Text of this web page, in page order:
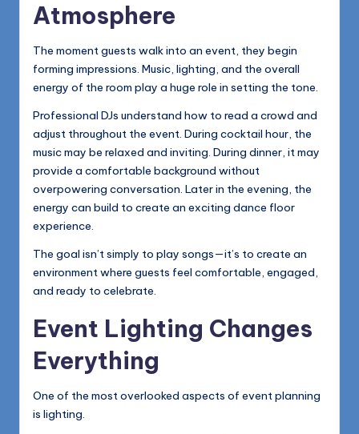
Atmosphere
The moment guests walk into an event, they begin
forming impressions. Music, lighting, and the overall
energy of the room play a huge role in setting the tone.
Professional DJs understand how to read a crowd and
adjust throughout the event. During cocktail hour, the
music may be relaxed and inviting. During dinner, it may
provide a comfortable background without
overpowering conversation. Later in the evening, the
energy can build to create an exciting dance floor
experience.
The goal isn’t simply to play songs—it’s to create an
environment where guests feel comfortable, engaged,
and ready to celebrate.
Event Lighting Changes
Everything
One of the most overlooked aspects of event planning
is lighting.